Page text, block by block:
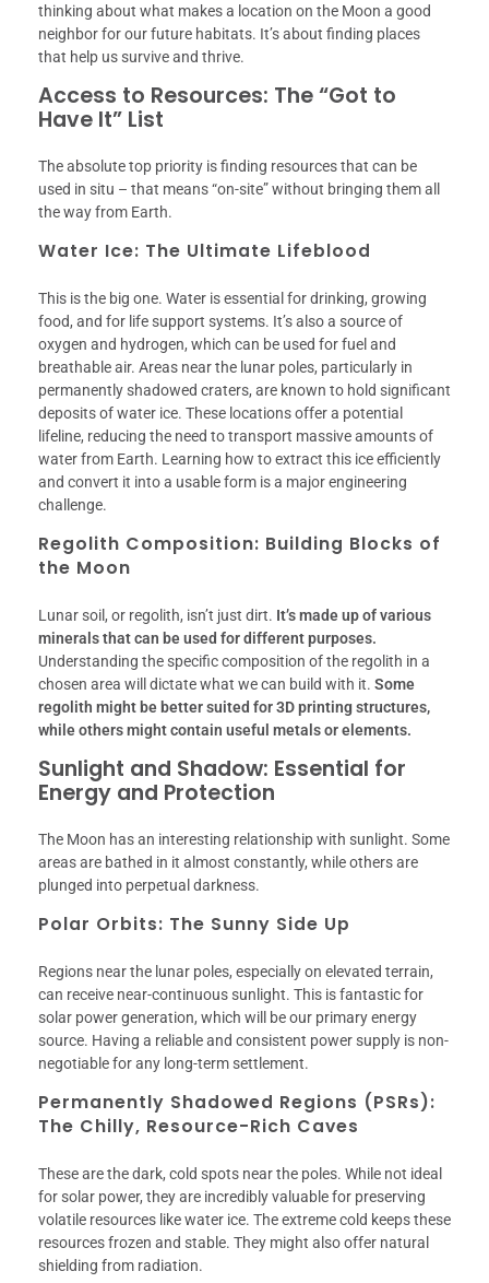
thinking about what makes a location on the Moon a good
neighbor for our future habitats. It’s about finding places
that help us survive and thrive.
Access to Resources: The “Got to
Have It” List
The absolute top priority is finding resources that can be
used in situ – that means “on-site” without bringing them all
the way from Earth.
Water Ice: The Ultimate Lifeblood
This is the big one. Water is essential for drinking, growing
food, and for life support systems. It’s also a source of
oxygen and hydrogen, which can be used for fuel and
breathable air. Areas near the lunar poles, particularly in
permanently shadowed craters, are known to hold significant
deposits of water ice. These locations offer a potential
lifeline, reducing the need to transport massive amounts of
water from Earth. Learning how to extract this ice efficiently
and convert it into a usable form is a major engineering
challenge.
Regolith Composition: Building Blocks of
the Moon
Lunar soil, or regolith, isn’t just dirt. It’s made up of various
minerals that can be used for different purposes.
Understanding the specific composition of the regolith in a
chosen area will dictate what we can build with it. Some
regolith might be better suited for 3D printing structures,
while others might contain useful metals or elements.
Sunlight and Shadow: Essential for
Energy and Protection
The Moon has an interesting relationship with sunlight. Some
areas are bathed in it almost constantly, while others are
plunged into perpetual darkness.
Polar Orbits: The Sunny Side Up
Regions near the lunar poles, especially on elevated terrain,
can receive near-continuous sunlight. This is fantastic for
solar power generation, which will be our primary energy
source. Having a reliable and consistent power supply is non-
negotiable for any long-term settlement.
Permanently Shadowed Regions (PSRs):
The Chilly, Resource-Rich Caves
These are the dark, cold spots near the poles. While not ideal
for solar power, they are incredibly valuable for preserving
volatile resources like water ice. The extreme cold keeps these
resources frozen and stable. They might also offer natural
shielding from radiation.